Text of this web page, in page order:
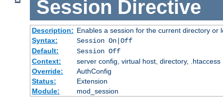
Session Directive
Description: Enables a session for the current directory or
Syntax:
Session On|Off
Default:
Session Off
Context:
server config, virtual host, directory, .htaccess
Override:
AuthConfig
Status:
Extension
Module:
mod_session